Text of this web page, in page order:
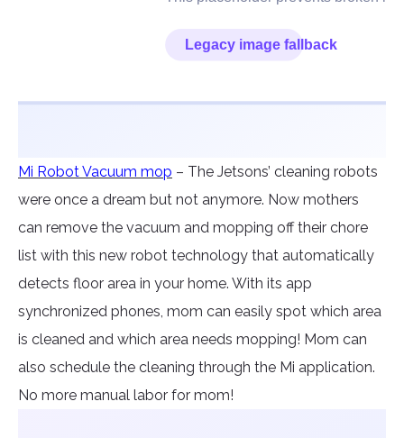
Mi Robot Vacuum mop – The Jetsons’ cleaning robots
were once a dream but not anymore. Now mothers
can remove the vacuum and mopping off their chore
list with this new robot technology that automatically
detects floor area in your home. With its app
synchronized phones, mom can easily spot which area
is cleaned and which area needs mopping! Mom can
also schedule the cleaning through the Mi application.
No more manual labor for mom!